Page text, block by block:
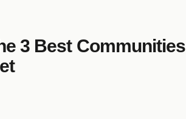
3 Best